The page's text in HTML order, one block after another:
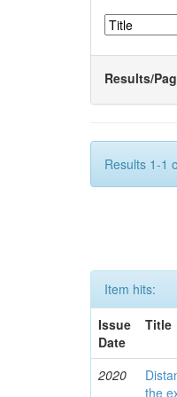
Results/
Results 1-1
Item hits:
Issue
Date
Title
2020
the